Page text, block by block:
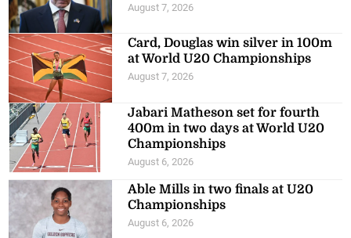
August 7, 2026
Card, Douglas win silver in 100m
at World U20 Championships
August 7, 2026
Jabari Matheson set for fourth
400m in two days at World U20
Championships
August 6, 2026
Able Mills in two finals at U20
Championships
August 6, 2026